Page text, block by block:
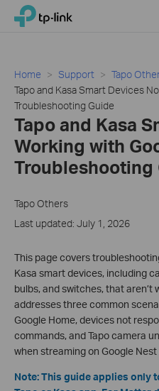
Click
navigation
bar
TP-Link, Reliably Smart
Home Support
Tapo
Tapo and Kasa Smart Devices
Troubleshooting Guide
Tapo and Kasa
Working with
Troubleshooting
Tapo Others
Last updated: July 1, 2026
This page covers
Kasa smart devices, including
bulbs, and switches, that aren’t
addresses three common
Google Home, devices not
commands, and Tapo camera
when streaming on Google
Note: This guide applies only